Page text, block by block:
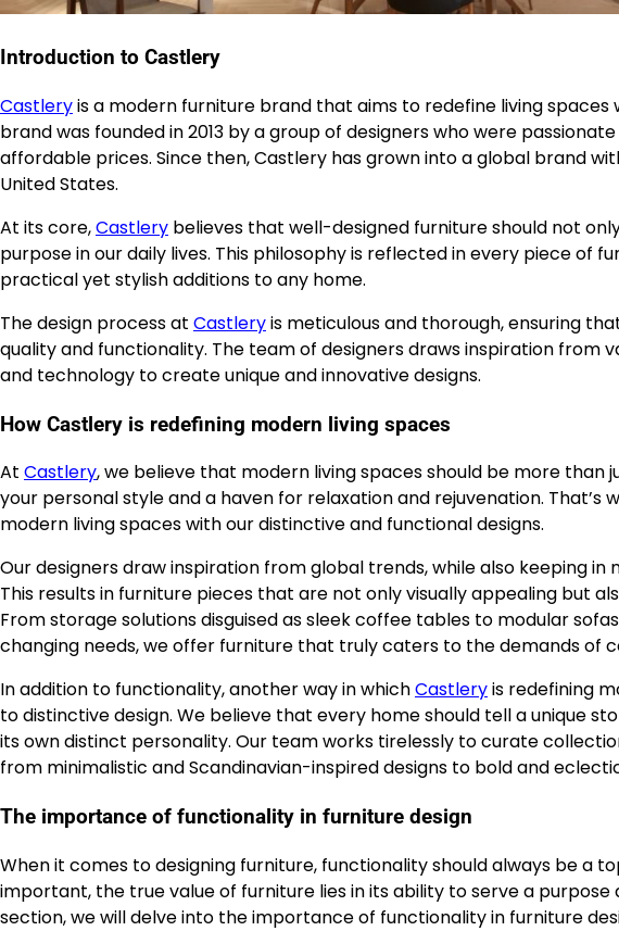
Introduction to Castlery
Castleryis a modern furniture brand that aims to redefine living spaces
brand was founded in 2013 by a group of designers who were
affordable prices. Since then, Castlery has grown into a global brand
United States.
At its core,Castlery believes that well-designed furniture should not
purpose in our daily lives. This philosophy is reflected in every piece of
practical yet stylish additions to any home.
The design process at Castleryis meticulous and thorough, ensuring
quality and functionality. The team of designers draws inspiration from
and technology to create unique and innovative designs.
How Castlery is redefining modern living spaces
At Castlery, we believe that modern living spaces should be more than
your personal style and a haven for relaxation and rejuvenation. That’s
modern living spaces with our distinctive and functional designs.
Our designers draw inspiration from global trends, while also keeping
This results in furniture pieces that are not only visually appealing but
From storage solutions disguised as sleek coffee tables to modular
changing needs, we offer furniture that truly caters to the demands of
In addition to functionality, another way in whichCastleryis redefining
to distinctive design. We believe that every home should tell a unique
its own distinct personality. Our team works tirelessly to curate
from minimalistic and Scandinavian-inspired designs to bold and
The importance of functionality in furniture design
When it comes to designing furniture, functionality should always be a
important, the true value of furniture lies in its ability to serve a
section, we will delve into the importance of functionality in furniture